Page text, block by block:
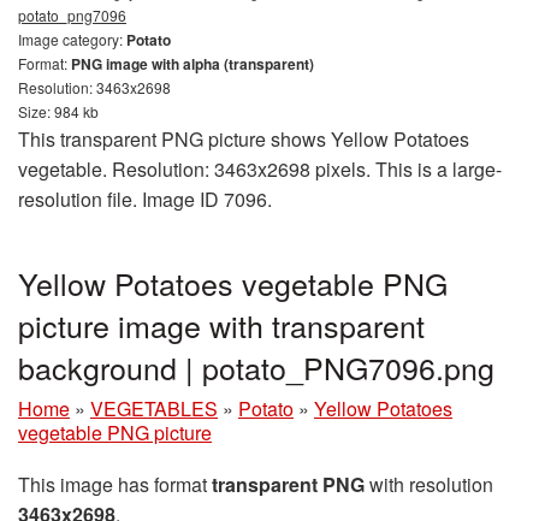
potato_png7096
Image category: Potato
Format: PNG image with alpha (transparent)
Resolution: 3463x2698
Size: 984 kb
This transparent PNG picture shows Yellow Potatoes
vegetable. Resolution: 3463x2698 pixels. This is a large-
resolution file. Image ID 7096.
Yellow Potatoes vegetable PNG
picture image with transparent
background | potato_PNG7096.png
Home » VEGETABLES » Potato » Yellow Potatoes
vegetable PNG picture
This image has formattransparent PNGwith resolution
3463x2698.